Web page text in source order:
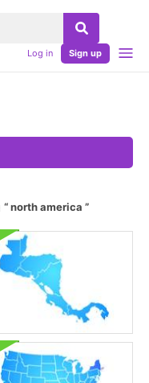
Log in Sign up
north america